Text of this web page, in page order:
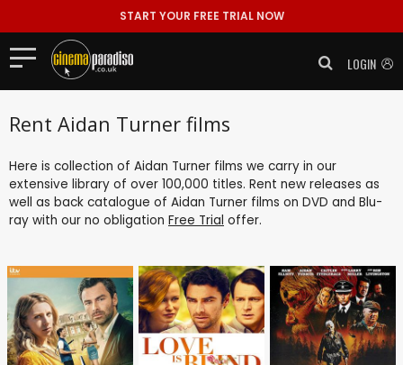
START YOUR FREE TRIAL NOW
LOGIN
Rent Aidan Turner films
Here is collection of Aidan Turner films we carry in our
extensive library of over 100,000 titles. Rent new releases as
well as back catalogue of Aidan Turner films on DVD and Blu-
ray with our no obligation Free Trial offer.